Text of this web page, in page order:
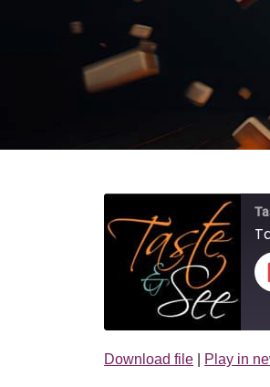
Apple Podcasts
SHARE
Download file Play in